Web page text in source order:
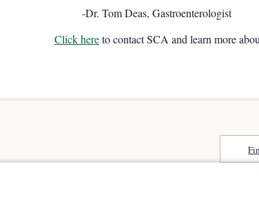
-Dr. Tom Deas, Gastroenterologist
Click hereto contact SCA and learn more